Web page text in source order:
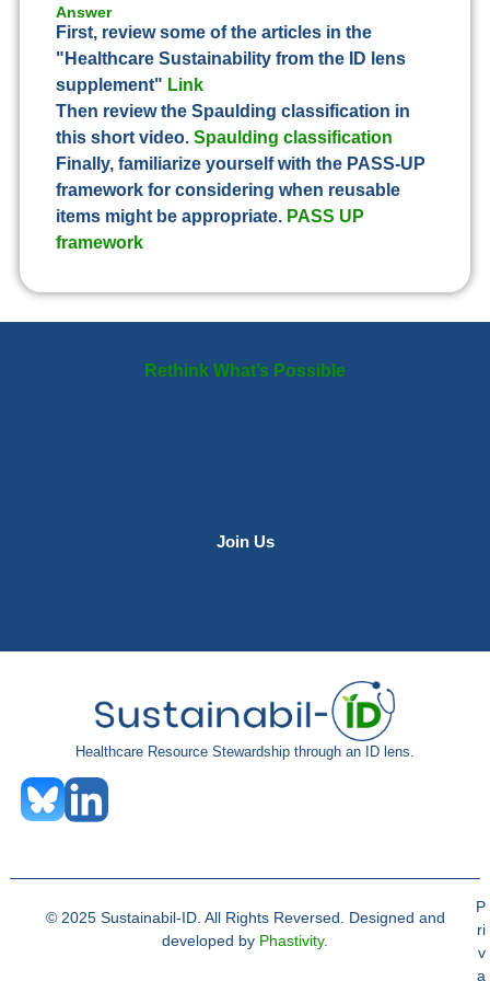
Answer
First, review some of the articles in the
"Healthcare Sustainability from the ID lens
supplement" Link
Then review the Spaulding classification in
this short video. Spaulding classification
Finally, familiarize yourself with the PASS-UP
framework for considering when reusable
items might be appropriate. PASS UP
framework
Rethink What’s Possible
Join Us
Healthcare Resource Stewardship through an ID lens.
© 2025 Sustainabil-ID. All Rights Reversed. Designed and
developed by Phastivity.
P
ri
v
a